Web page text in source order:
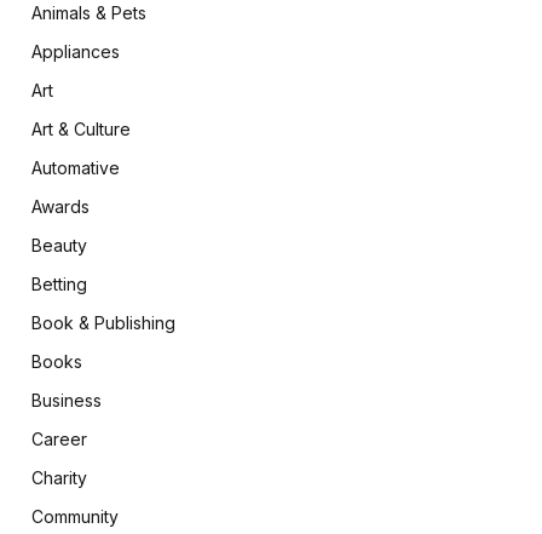
Animals & Pets
Appliances
Art
Art & Culture
Automative
Awards
Beauty
Betting
Book & Publishing
Books
Business
Career
Charity
Community